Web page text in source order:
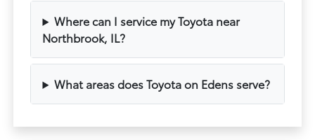
Where can I service my Toyota near
Northbrook, IL?
What areas does Toyota on Edens serve?